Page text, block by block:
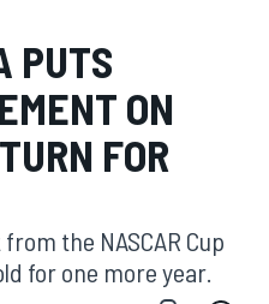
PUTS
ON
FOR
the NASCAR Cup
for one more year.